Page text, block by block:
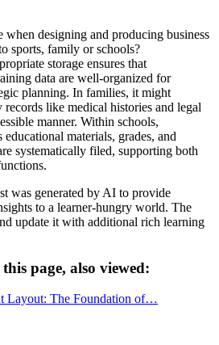
when designing and producing business
sports, family or schools?
storage ensures that
data are well-organized for
planning. In families, it might
like medical histories and legal
manner. Within schools,
educational materials, grades, and
systematically filed, supporting both
was generated by AI to provide
to a learner-hungry world. The
update it with additional rich learning
page, also viewed:
Layout: The Foundation of…